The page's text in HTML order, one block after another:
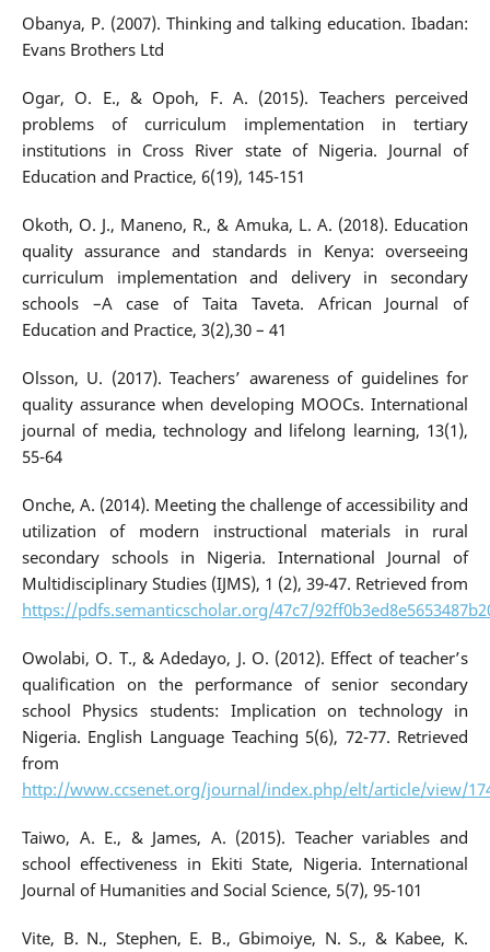
Obanya, P. (2007). Thinking and talking education. Ibadan:
Evans Brothers Ltd
Ogar, O. E., & Opoh, F. A. (2015). Teachers perceived
problems of curriculum implementation in tertiary
institutions in Cross River state of Nigeria. Journal of
Education and Practice, 6(19), 145-151
Okoth, O. J., Maneno, R., & Amuka, L. A. (2018). Education
quality assurance and standards in Kenya: overseeing
curriculum implementation and delivery in secondary
schools –A case of Taita Taveta. African Journal of
Education and Practice, 3(2),30 – 41
Olsson, U. (2017). Teachers’ awareness of guidelines for
quality assurance when developing MOOCs. International
journal of media, technology and lifelong learning, 13(1),
55-64
Onche, A. (2014). Meeting the challenge of accessibility and
utilization of modern instructional materials in rural
secondary schools in Nigeria. International Journal of
Multidisciplinary Studies (IJMS), 1 (2), 39-47. Retrieved from
https://pdfs.semanticscholar.org/47c7/
Owolabi, O. T., & Adedayo, J. O. (2012). Effect of teacher’s
qualification on the performance of senior secondary
school Physics students: Implication on technology in
Nigeria. English Language Teaching 5(6), 72-77. Retrieved
from
http://www.ccsenet.org/journal/index.php/elt/article/view/
Taiwo, A. E., & James, A. (2015). Teacher variables and
school effectiveness in Ekiti State, Nigeria. International
Journal of Humanities and Social Science, 5(7), 95-101
Vite, B. N., Stephen, E. B., Gbimoiye, N. S., & Kabee, K.